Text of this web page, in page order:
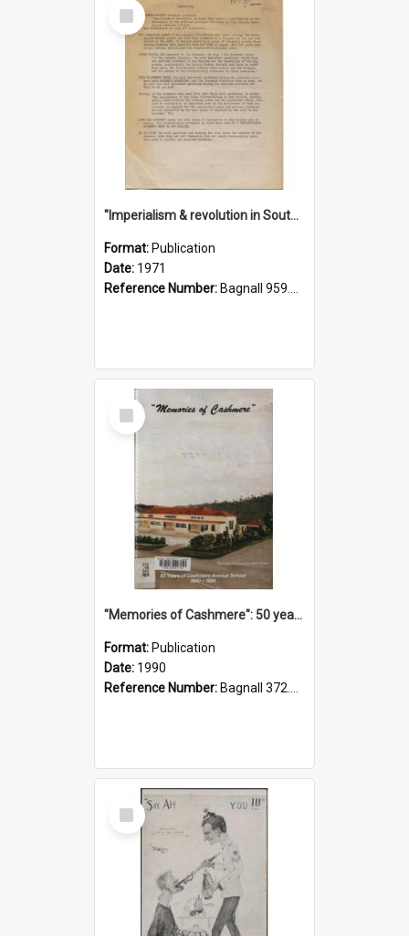
Select
Item
"Imperialism & revolution in South-east Asia": a contribution to discussion in the anti-war movement
Format: Publication
Date: 1971
Reference Number: Bagnall 959.70433 Imp
Select
Item
"Memories of Cashmere": 50 years of Cashmere Avenue School, 1940-1990
Format: Publication
Date: 1990
Reference Number: Bagnall 372.99341 Mem
Select
Item